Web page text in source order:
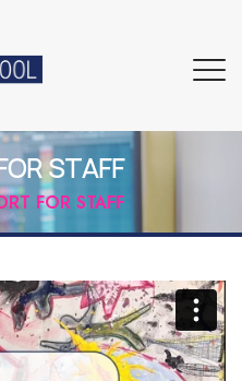
STAFF
FOR STAFF